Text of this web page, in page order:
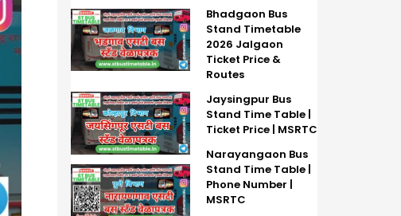
Bhadgaon Bus
Stand Timetable
2026 Jalgaon
Ticket Price &
Routes
Jaysingpur Bus
Stand Time Table |
Ticket Price | MSRTC
Narayangaon Bus
Stand Time Table |
Phone Number |
MSRTC